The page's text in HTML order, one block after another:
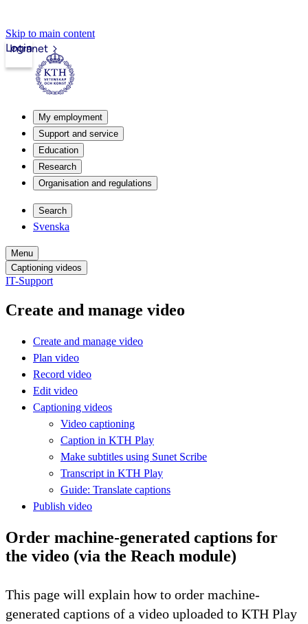
Skip to main content
Intranet
Login
My employment
Support and service
Education
Research
Organisation and regulations
Search
Svenska
Menu
Captioning videos
IT-Support
Create and manage video
Create and manage video
Plan video
Record video
Edit video
Captioning videos
Video captioning
Caption in KTH Play
Make subtitles using Sunet Scribe
Transcript in KTH Play
Guide: Translate captions
Publish video
Order machine-generated captions for
the video (via the Reach module)
This page will explain how to order machine-
generated captions of a video uploaded to KTH Play